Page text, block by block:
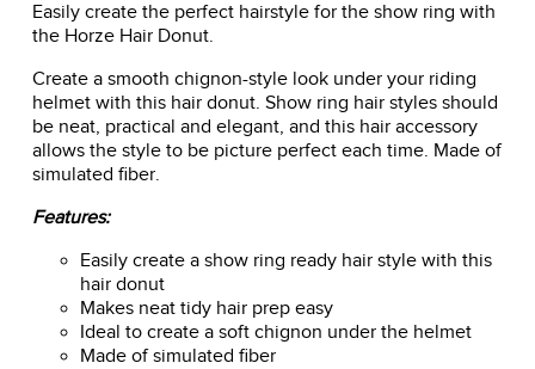
Easily create the perfect hairstyle for the show ring with
the Horze Hair Donut.
Create a smooth chignon-style look under your riding
helmet with this hair donut. Show ring hair styles should
be neat, practical and elegant, and this hair accessory
allows the style to be picture perfect each time. Made of
simulated fiber.
Features:
Easily create a show ring ready hair style with this
hair donut
Makes neat tidy hair prep easy
Ideal to create a soft chignon under the helmet
Made of simulated fiber